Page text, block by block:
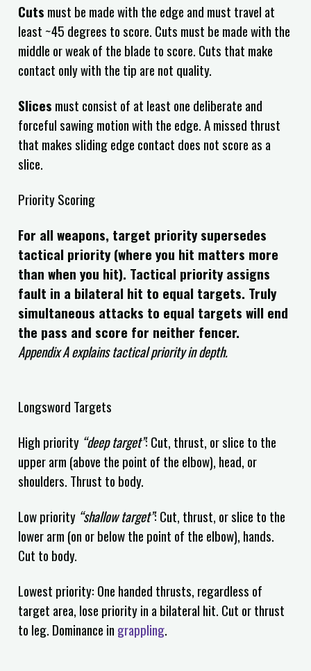
Cuts must be made with the edge and must travel at
least ~45 degrees to score. Cuts must be made with the
middle or weak of the blade to score. Cuts that make
contact only with the tip are not quality.
Slices must consist of at least one deliberate and
forceful sawing motion with the edge. A missed thrust
that makes sliding edge contact does not score as a
slice.
Priority Scoring
For all weapons, target priority supersedes
tactical priority (where you hit matters more
than when you hit). Tactical priority assigns
fault in a bilateral hit to equal targets. Truly
simultaneous attacks to equal targets will end
the pass and score for neither fencer.
Appendix A explains tactical priority in depth.
Longsword Targets
High priority “deep target”: Cut, thrust, or slice to the
upper arm (above the point of the elbow), head, or
shoulders. Thrust to body.
Low priority “shallow target”: Cut, thrust, or slice to the
lower arm (on or below the point of the elbow), hands.
Cut to body.
Lowest priority: One handed thrusts, regardless of
target area, lose priority in a bilateral hit. Cut or thrust
to leg. Dominance in grappling.